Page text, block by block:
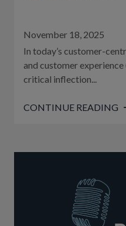
November 18, 2025
In today’s customer-
and customer
critical inflection...
CONTINUE READING